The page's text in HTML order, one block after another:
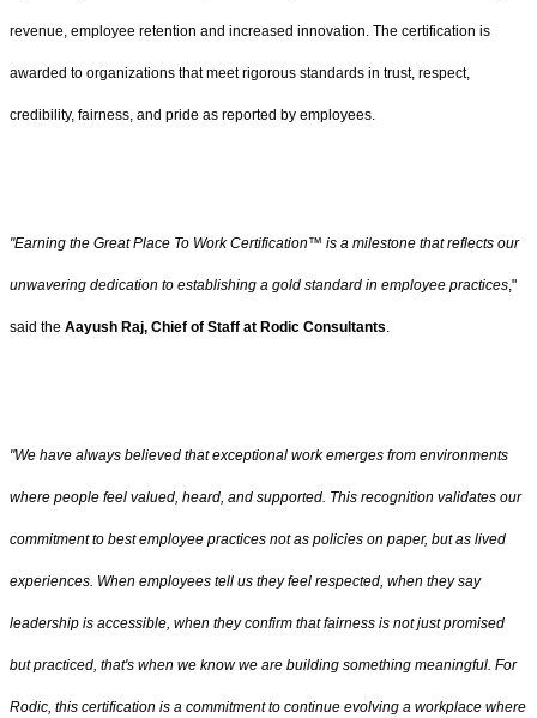
revenue, employee retention and increased innovation. The certification is
awarded to organizations that meet rigorous standards in trust, respect,
credibility, fairness, and pride as reported by employees.
"Earning the Great Place To Work Certification™ is a milestone that reflects our
unwavering dedication to establishing a gold standard in employee practices,"
said the Aayush Raj, Chief of Staff at Rodic Consultants.
"We have always believed that exceptional work emerges from environments
where people feel valued, heard, and supported. This recognition validates our
commitment to best employee practices not as policies on paper, but as lived
experiences. When employees tell us they feel respected, when they say
leadership is accessible, when they confirm that fairness is not just promised
but practiced, that's when we know we are building something meaningful. For
Rodic, this certification is a commitment to continue evolving a workplace where